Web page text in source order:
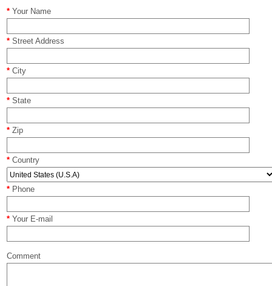
* Your Name
* Street Address
* City
* State
* Zip
* Country
* Phone
* Your E-mail
Comment